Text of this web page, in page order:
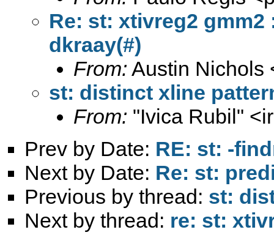
Re: st: xtivreg2
dkraay(#)
From: Austin Nichols
st: distinct xline
From: "Ivica Rubil" <
Prev by Date: RE: st: -
Next by Date: Re: st:
Previous by thread: st:
Next by thread: re: st: